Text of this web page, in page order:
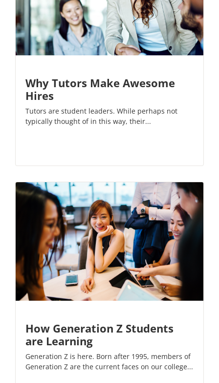
Why Tutors Make Awesome
Hires
Tutors are student leaders. While perhaps not
typically thought of in this way, their...
How Generation Z Students
are Learning
Generation Z is here. Born after 1995, members of
Generation Z are the current faces on our college...